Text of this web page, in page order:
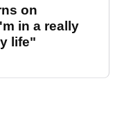
on
in a really
life"